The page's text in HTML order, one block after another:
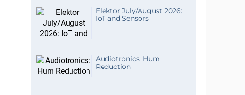
Elektor July/August 2026:
IoT and Sensors
Audiotronics: Hum
Reduction